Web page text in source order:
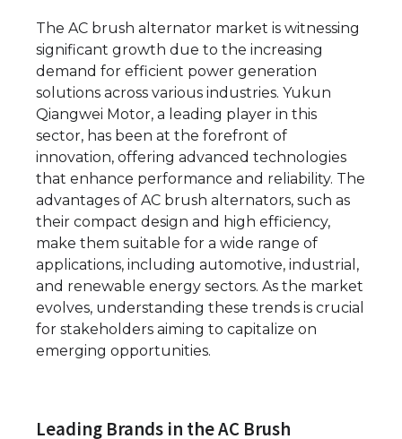
The AC brush alternator market is witnessing
significant growth due to the increasing
demand for efficient power generation
solutions across various industries. Yukun
Qiangwei Motor, a leading player in this
sector, has been at the forefront of
innovation, offering advanced technologies
that enhance performance and reliability. The
advantages of AC brush alternators, such as
their compact design and high efficiency,
make them suitable for a wide range of
applications, including automotive, industrial,
and renewable energy sectors. As the market
evolves, understanding these trends is crucial
for stakeholders aiming to capitalize on
emerging opportunities.
Leading Brands in the AC Brush